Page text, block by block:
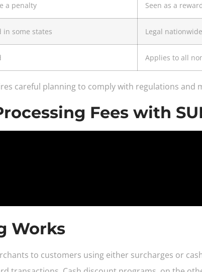
a penalty Seen as a
in some states Legal nationwide
Applies to all
careful planning to comply with regulations and
Fees with
Works
to customers using either surcharges or